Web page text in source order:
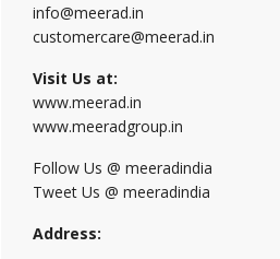
info@meerad.in
customercare@meerad.in
Visit Us at:
www.meerad.in
www.meeradgroup.in
Follow Us @ meeradindia
Tweet Us @ meeradindia
Address: